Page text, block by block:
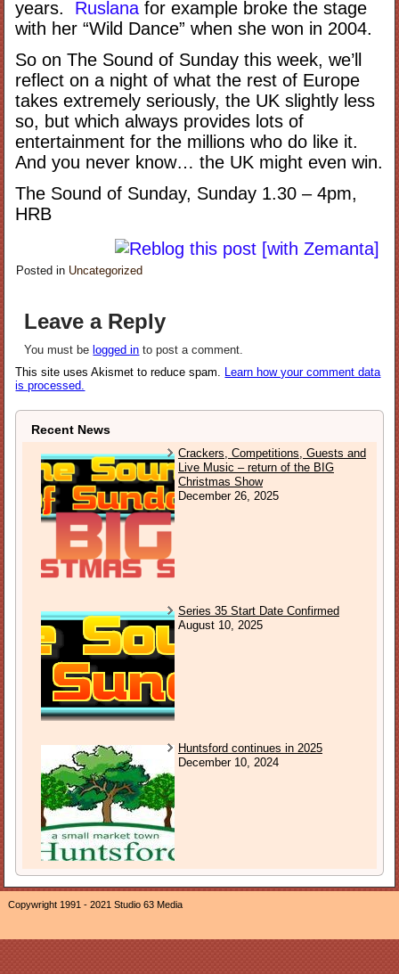
years. Ruslana for example broke the stage
with her “Wild Dance” when she won in 2004.
So on The Sound of Sunday this week, we’ll
reflect on a night of what the rest of Europe
takes extremely seriously, the UK slightly less
so, but which always provides lots of
entertainment for the millions who do like it.
And you never know… the UK might even win.
The Sound of Sunday, Sunday 1.30 – 4pm,
HRB
Posted in Uncategorized
Leave a Reply
You must be logged in to post a comment.
This site uses Akismet to reduce spam. Learn how your comment data
is processed.
Recent News
Crackers, Competitions, Guests and
Live Music – return of the BIG
Christmas Show
December 26, 2025
Series 35 Start Date Confirmed
August 10, 2025
Huntsford continues in 2025
December 10, 2024
Copywright 1991 - 2021 Studio 63 Media